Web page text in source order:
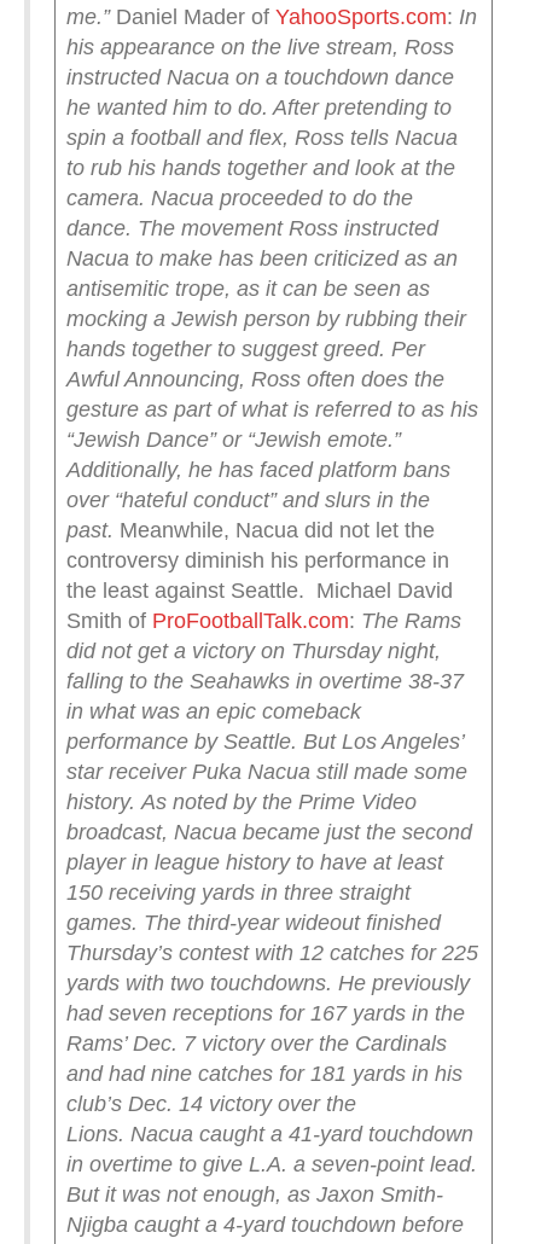
me.”Daniel Mader of YahooSports.com: In
his appearance on the live stream, Ross
instructed Nacua on a touchdown dance
he wanted him to do. After pretending to
spin a football and flex, Ross tells Nacua
to rub his hands together and look at the
camera. Nacua proceeded to do the
dance. The movement Ross instructed
Nacua to make has been criticized as an
antisemitic trope, as it can be seen as
mocking a Jewish person by rubbing their
hands together to suggest greed. Per
Awful Announcing, Ross often does the
gesture as part of what is referred to as his
“Jewish Dance” or “Jewish emote.”
Additionally, he has faced platform bans
over “hateful conduct” and slurs in the
past. Meanwhile, Nacua did not let the
controversy diminish his performance in
the least against Seattle. Michael David
Smith of ProFootballTalk.com: The Rams
did not get a victory on Thursday night,
falling to the Seahawks in overtime 38-37
in what was an epic comeback
performance by Seattle. But Los Angeles’
star receiver Puka Nacua still made some
history. As noted by the Prime Video
broadcast, Nacua became just the second
player in league history to have at least
150 receiving yards in three straight
games. The third-year wideout finished
Thursday’s contest with 12 catches for 225
yards with two touchdowns. He previously
had seven receptions for 167 yards in the
Rams’ Dec. 7 victory over the Cardinals
and had nine catches for 181 yards in his
club’s Dec. 14 victory over the
Lions. Nacua caught a 41-yard touchdown
in overtime to give L.A. a seven-point lead.
But it was not enough, as Jaxon Smith-
Njigba caught a 4-yard touchdown before